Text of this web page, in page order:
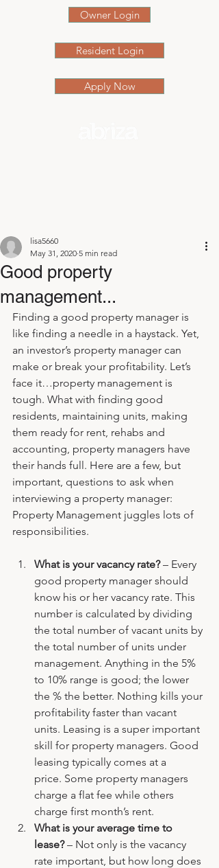
Resident Login
Apply Now
Owner Login
Good property
management...
lisa5660
May 31, 2020 5 min read
Finding a good property manager is
like finding a needle in a haystack. Yet,
an investor’s property manager can
make or break your profitability. Let’s
face it…property management is
tough. What with finding good
residents, maintaining units, making
them ready for rent, rehabs and
accounting, property managers have
their hands full. Here are a few, but
important, questions to ask when
interviewing a property manager:
Property Management juggles lots of
responsibilities.
What is your vacancy rate? – Every
good property manager should
know his or her vacancy rate. This
number is calculated by dividing
the total number of vacant units by
the total number of units under
management. Anything in the 5%
to 10% range is good; the lower
the % the better. Nothing kills your
profitability faster than vacant
units. Leasing is a super important
skill for property managers. Good
leasing typically comes at a
price. Some property managers
charge a flat fee while others
charge first month’s rent.
What is your average time to
lease? – Not only is the vacancy
rate important, but how long does